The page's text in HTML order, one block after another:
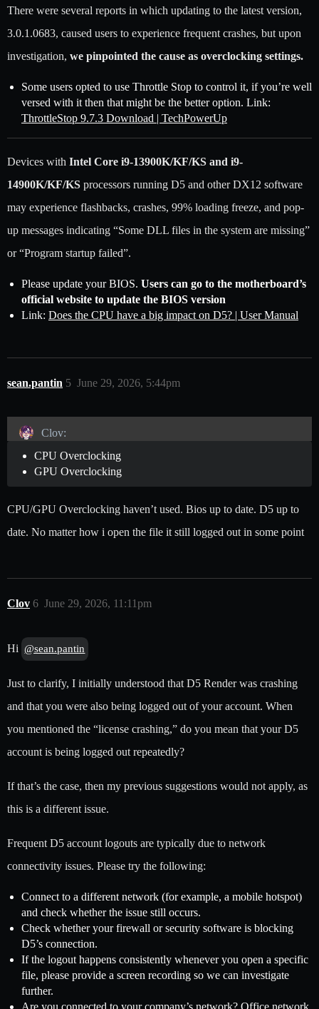
There were several reports in which updating to the latest version,
3.0.1.0683, caused users to experience frequent crashes, but upon
investigation, we pinpointed the cause as overclocking settings.
Some users opted to use Throttle Stop to control it, if you’re well
versed with it then that might be the better option. Link:
ThrottleStop 9.7.3 Download | TechPowerUp
Devices with Intel Core i9-13900K/KF/KS and i9-
14900K/KF/KS processors running D5 and other DX12 software
may experience flashbacks, crashes, 99% loading freeze, and pop-
up messages indicating “Some DLL files in the system are missing”
or “Program startup failed”.
Please update your BIOS. Users can go to the motherboard’s
official website to update the BIOS version
Link: Does the CPU have a big impact on D5? | User Manual
sean.pantin June 29, 2026, 5:44pm
5
Clov:
CPU Overclocking
GPU Overclocking
CPU/GPU Overclocking haven’t used. Bios up to date. D5 up to
date. No matter how i open the file it still logged out in some point
Clov June 29, 2026, 11:11pm
6
Hi @sean.pantin
Just to clarify, I initially understood that D5 Render was crashing
and that you were also being logged out of your account. When
you mentioned the “license crashing,” do you mean that your D5
account is being logged out repeatedly?
If that’s the case, then my previous suggestions would not apply, as
this is a different issue.
Frequent D5 account logouts are typically due to network
connectivity issues. Please try the following:
Connect to a different network (for example, a mobile hotspot)
and check whether the issue still occurs.
Check whether your firewall or security software is blocking
D5’s connection.
If the logout happens consistently whenever you open a specific
file, please provide a screen recording so we can investigate
further.
Are you connected to your company’s network? Office network